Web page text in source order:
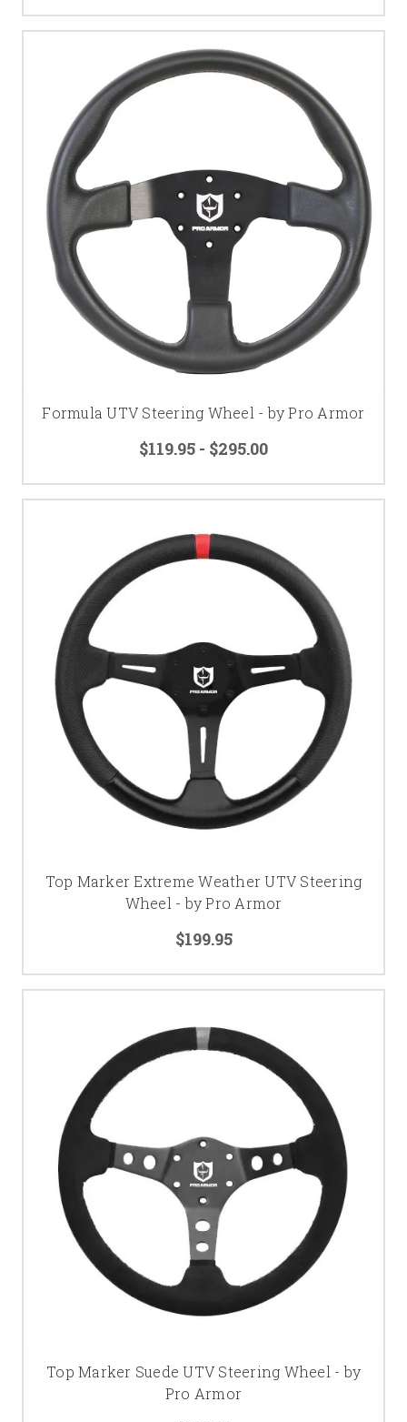
Formula UTV Steering Wheel - by Pro Armor
$119.95 - $295.00
Top Marker Extreme Weather UTV Steering
Wheel - by Pro Armor
$199.95
Top Marker Suede UTV Steering Wheel - by
Pro Armor